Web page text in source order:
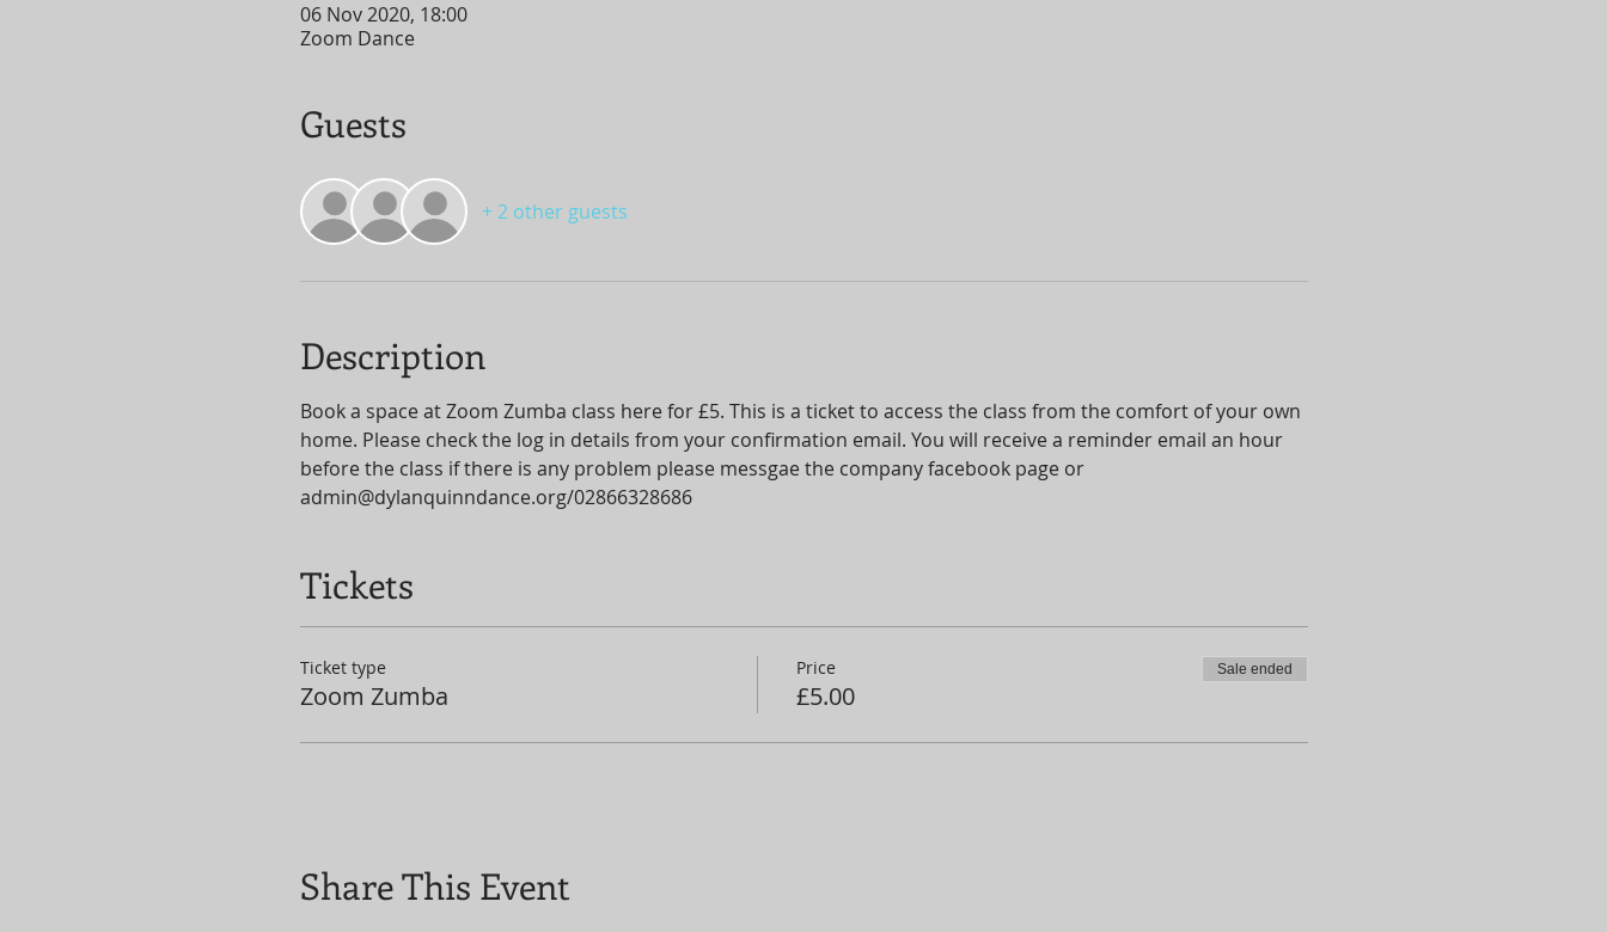
06 Nov 2020, 18:00
Zoom Dance
Guests
+ 2 other guests
Description
Book a space at Zoom Zumba class here for £5. This is a ticket to access the class from the comfort of your own
home. Please check the log in details from your confirmation email. You will receive a reminder email an hour
before the class if there is any problem please messgae the company facebook page or
admin@dylanquinndance.org/02866328686
Tickets
Ticket type
Zoom Zumba
Price
£5.00
Sale ended
Share This Event